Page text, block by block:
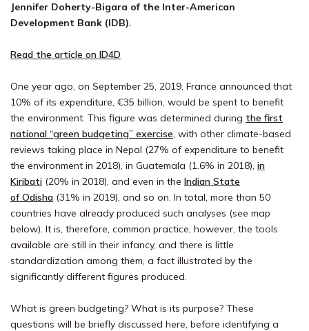
Jennifer Doherty-Bigara of the Inter-American
Development Bank (IDB).
Read the article on ID4D
One year ago, on September 25, 2019, France announced that
10% of its expenditure, €35 billion, would be spent to benefit
the environment. This figure was determined during the first
national “green budgeting” exercise, with other climate-based
reviews taking place in Nepal (27% of expenditure to benefit
the environment in 2018), in Guatemala (1.6% in 2018), in
Kiribati (20% in 2018), and even in the Indian State
ofOdisha (31% in 2019), and so on. In total, more than 50
countries have already produced such analyses (see map
below). It is, therefore, common practice, however, the tools
available are still in their infancy, and there is little
standardization among them, a fact illustrated by the
significantly different figures produced.
What is green budgeting? What is its purpose? These
questions will be briefly discussed here, before identifying a